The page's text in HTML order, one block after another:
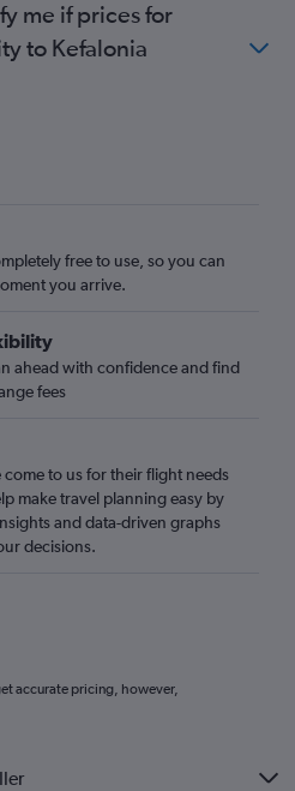
me if prices for
to Kefalonia
free to use, so you can
you arrive.
ahead with confidence and find
fees
to us for their flight needs
make travel planning easy by
and data-driven graphs
decisions.
accurate pricing, however,